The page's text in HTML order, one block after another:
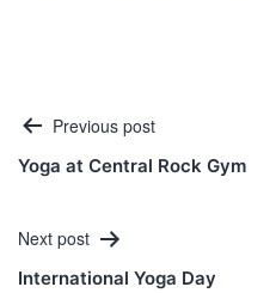
Post
navigation
Previous post
Yoga at Central Rock Gym
Next post
International Yoga Day